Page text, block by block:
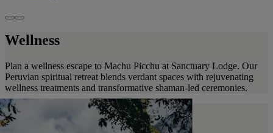
Wellness
Plan a wellness escape to Machu Picchu at Sanctuary Lodge. Our
Peruvian spiritual retreat blends verdant spaces with rejuvenating
wellness treatments and transformative shaman-led ceremonies.